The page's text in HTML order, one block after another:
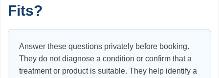
Fits?
Answer these questions privately before booking.
They do not diagnose a condition or confirm that a
treatment or product is suitable. They help identify a